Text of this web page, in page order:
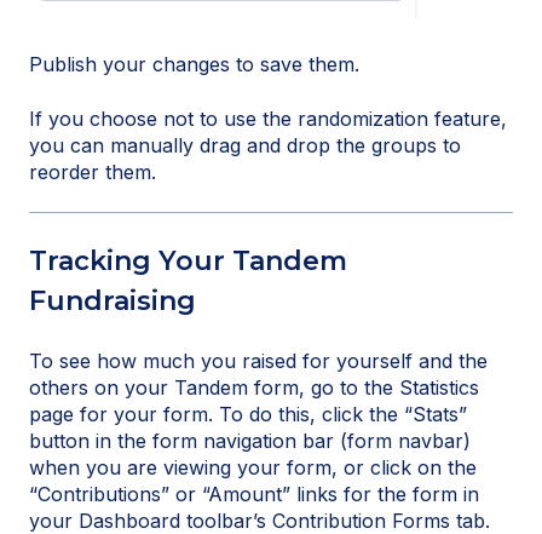
Publish your changes to save them.
If you choose not to use the randomization feature,
you can manually drag and drop the groups to
reorder them.
Tracking Your Tandem
Fundraising
To see how much you raised for yourself and the
others on your Tandem form, go to the Statistics
page for your form. To do this, click the “Stats”
button in the form navigation bar (form navbar)
when you are viewing your form, or click on the
“Contributions” or “Amount” links for the form in
your Dashboard toolbar’s Contribution Forms tab.